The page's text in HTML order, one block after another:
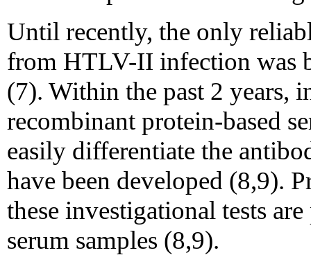
Until recently, the only
from HTLV-II infection was
(7). Within the past 2 years,
recombinant protein-based
easily differentiate the
have been developed (8,9).
these investigational tests
serum samples (8,9).